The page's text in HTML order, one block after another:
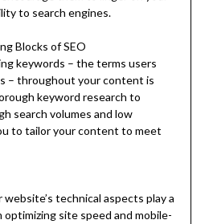
to search engines.
Blocks of SEO
keywords – the terms users
– throughout your content is
keyword research to
search volumes and low
to tailor your content to meet
technical aspects play a
optimizing site speed and mobile-